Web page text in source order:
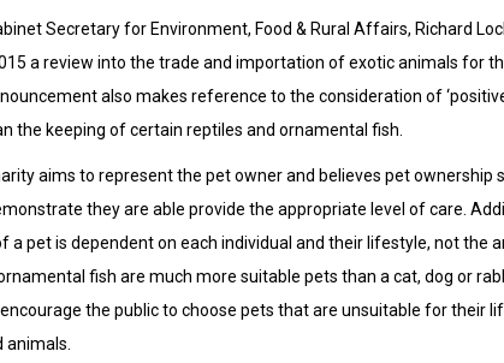
Secretary for Environment, Food & Rural Affairs, Richard
a review into the trade and importation of exotic animals for
also makes reference to the consideration of
the keeping of certain reptiles and ornamental fish.
aims to represent the pet owner and believes pet ownership
they are able provide the appropriate level of care.
a pet is dependent on each individual and their lifestyle, not the
fish are much more suitable pets than a cat, dog or
the public to choose pets that are unsuitable for their
animals.